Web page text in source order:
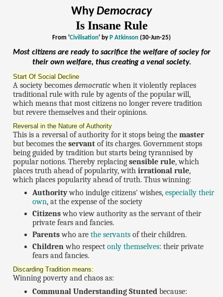
Why Democracy
Is Insane Rule
From 'Civilisation' by P Atkinson (30-Jun-25)
Most citizens are ready to sacrifice the welfare of sociey for
their own welfare, thus creating a venalsociety.
Start Of Social Decline
A society becomesdemocraticwhen it violently replaces
traditional rule with rule by agents of the popular will,
which means that most citizens no longer revere tradition
but revere themselves and their opinions.
Reversal in the Nature of Authority
This is a reversal of authority for it stops being themaster
but becomes theservant of its charges. Government stops
being guided by tradition but starts being tyrannised by
popular notions. Thereby replacingsensible rule, which
places truth ahead of popularity, withirrational rule,
which places popularity ahead of truth. Thus winning:
Authoritywho indulge citizens' wishes, especially their
own, at the expense of the society
Citizenswho view authority as the servant of their
private fears and fancies.
Parentswho are the servantsof their children.
Childrenwho respect only themselves: their private
fears and fancies.
Discarding Tradition means:
Winning poverty and chaos as:
Communal Understanding Stuntedbecause: